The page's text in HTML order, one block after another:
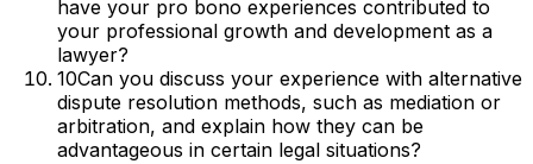
have your pro bono experiences contributed to
your professional growth and development as a
lawyer?
10Can you discuss your experience with alternative
dispute resolution methods, such as mediation or
arbitration, and explain how they can be
advantageous in certain legal situations?